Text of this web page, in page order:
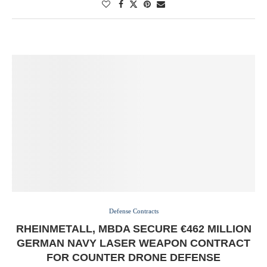
Defense Contracts
RHEINMETALL, MBDA SECURE €462 MILLION
GERMAN NAVY LASER WEAPON CONTRACT
FOR COUNTER DRONE DEFENSE